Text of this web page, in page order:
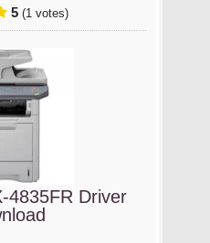
5 (1 votes)
4835FR Driver